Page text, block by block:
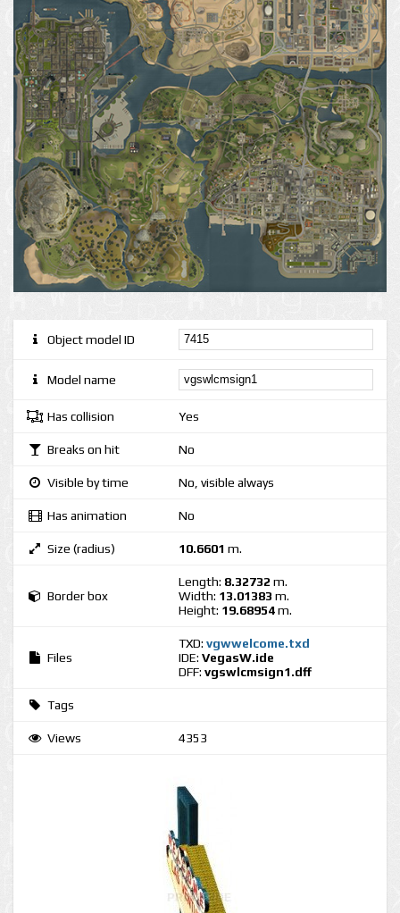
Object model ID
Model name
Has collision Yes
Breaks on hit No
Visible by time No, visible always
Has animation No
Size (radius) 10.6601 m.
Border box
Length: 8.32732 m.
Width: 13.01383 m.
Height: 19.68954m.
Files
TXD: vgwwelcome.txd
IDE: VegasW.ide
DFF: vgswlcmsign1.dff
Tags
Views 4353